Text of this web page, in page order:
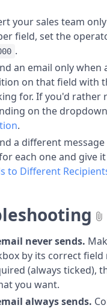
your sales team
field, set the
.
an email only
on that field with
for. If you'd rather
on the
.
a different
each one and give
to Different
never sends.
by its correct field
(always ticked),
you want.
always sends.